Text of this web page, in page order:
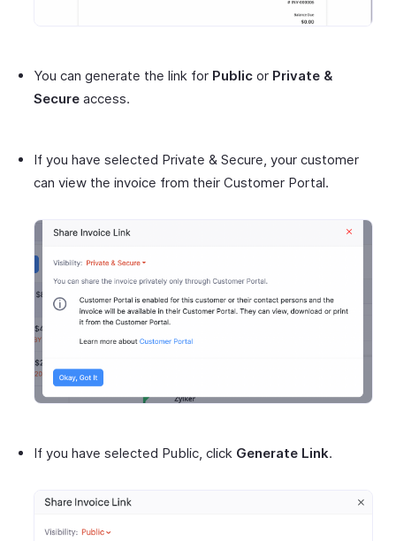
You can generate the link for Public or Private &
Secure access.
If you have selected Private & Secure, your customer
can view the invoice from their Customer Portal.
If you have selected Public, click Generate Link.